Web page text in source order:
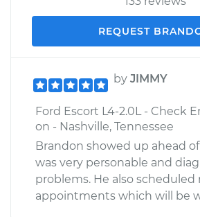
REQUEST
by JIMMY
Ford Escort L4-2.0L - Check
on - Nashville, Tennessee
Brandon showed up ahead
was very personable and
problems. He also scheduled
appointments which will be